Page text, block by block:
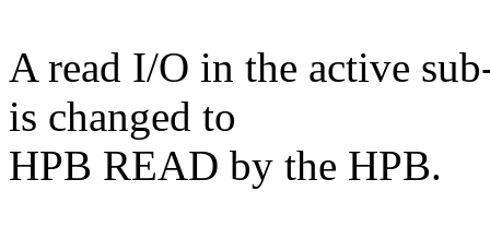
A read I/O in the active
is changed to
HPB READ by the HPB.